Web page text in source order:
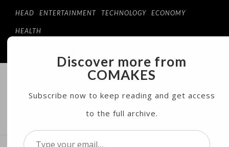
HEAD ENTERTAINMENT TECHNOLOGY ECONOMY
HEALTH
COMAKES
ONLINE STORE AND MAGAZINE
MENU
Discover more from
COMAKES
Subscribe now to keep reading and get access
to the full archive.
Type